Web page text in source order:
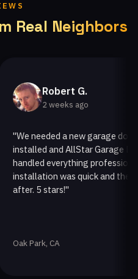
Real Neighbors
Robert G.
2 weeks ago
"We needed a new garage door
installed and AllStar Garage Door
handled everything professionally.
installation was quick and they
after. 5 stars!"
Oak Park, CA